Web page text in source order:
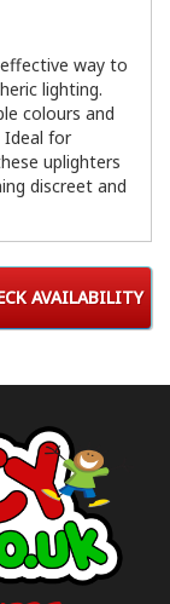
way to
lighting.
colours and
Ideal for
uplighters
discreet and
AVAILABILITY